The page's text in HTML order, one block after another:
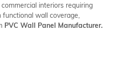
interiors requiring
wall coverage,
PVC Wall Panel Manufacturer.